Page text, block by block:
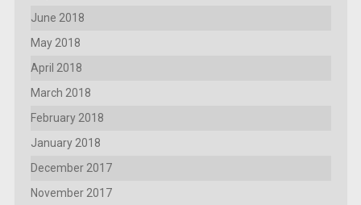
June 2018
May 2018
April 2018
March 2018
February 2018
January 2018
December 2017
November 2017